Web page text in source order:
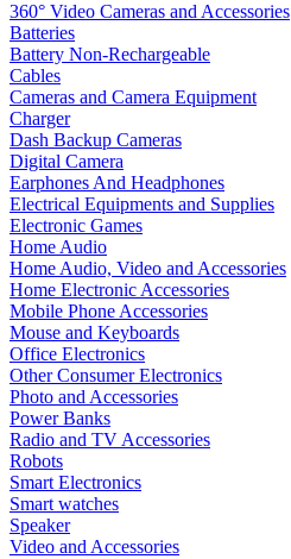
360° Video Cameras and Accessories
Batteries
Battery Non-Rechargeable
Cables
Cameras and Camera Equipment
Charger
Dash Backup Cameras
Digital Camera
Earphones And Headphones
Electrical Equipments and Supplies
Electronic Games
Home Audio
Home Audio, Video and Accessories
Home Electronic Accessories
Mobile Phone Accessories
Mouse and Keyboards
Office Electronics
Other Consumer Electronics
Photo and Accessories
Power Banks
Radio and TV Accessories
Robots
Smart Electronics
Smart watches
Speaker
Video and Accessories